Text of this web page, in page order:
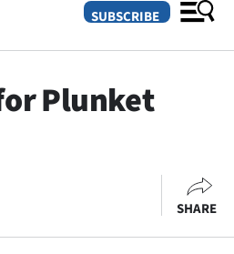
SUBSCRIBE
Plunket
SHARE